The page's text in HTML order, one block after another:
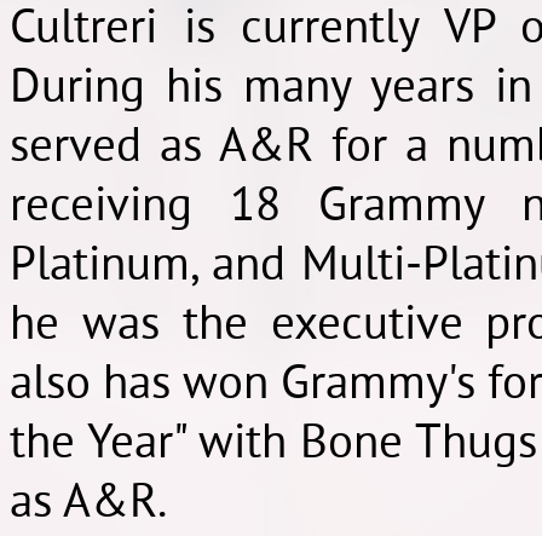
Cultreri is currently VP
During his many years
served as A&R for a
receiving 18 Grammy
Platinum, and Multi-
he was the executive
also has won Grammy's
the Year" with Bone
as A&R.